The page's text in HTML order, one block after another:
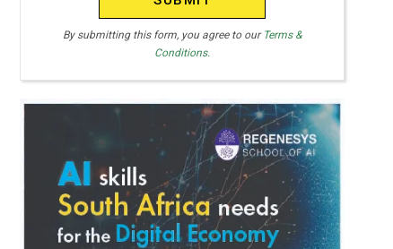
S
+
By submitting this form, you agree to our Terms &
Conditions.